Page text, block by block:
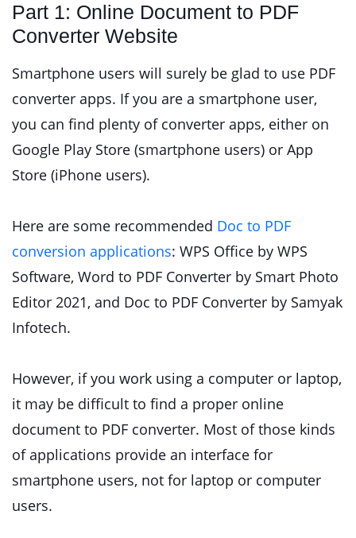
Part 1: Online Document to PDF
Converter Website
Smartphone users will surely be glad to use PDF
converter apps. If you are a smartphone user,
you can find plenty of converter apps, either on
Google Play Store (smartphone users) or App
Store (iPhone users).
Here are some recommended Doc to PDF
conversion applications: WPS Office by WPS
Software, Word to PDF Converter by Smart Photo
Editor 2021, and Doc to PDF Converter by Samyak
Infotech.
However, if you work using a computer or laptop,
it may be difficult to find a proper online
document to PDF converter. Most of those kinds
of applications provide an interface for
smartphone users, not for laptop or computer
users.